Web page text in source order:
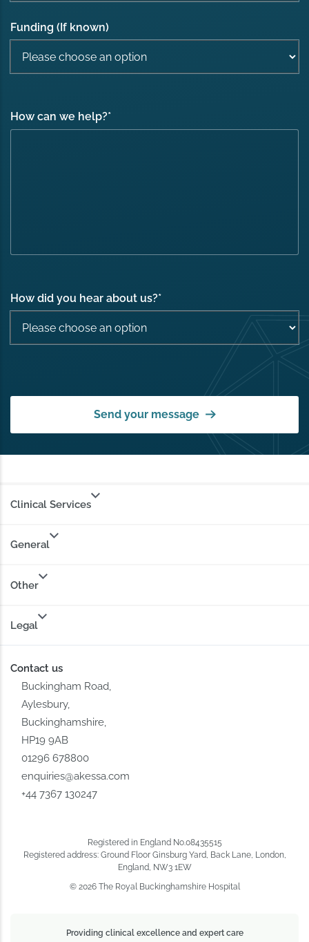
Funding (If known)
How can we help?*
How did you hear about us?*
Send your message
Clinical Services
General
Other
Legal
Contact us
Buckingham Road,
Aylesbury,
Buckinghamshire,
HP19 9AB
01296 678800
enquiries@akessa.com
+44 7367 130247
Registered in England No.08435515
Registered address: Ground Floor Ginsburg Yard, Back Lane, London,
England, NW3 1EW
© 2026 The Royal Buckinghamshire Hospital
Providing clinical excellence and expert care